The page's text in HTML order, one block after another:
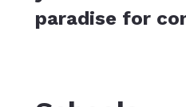
paradise for